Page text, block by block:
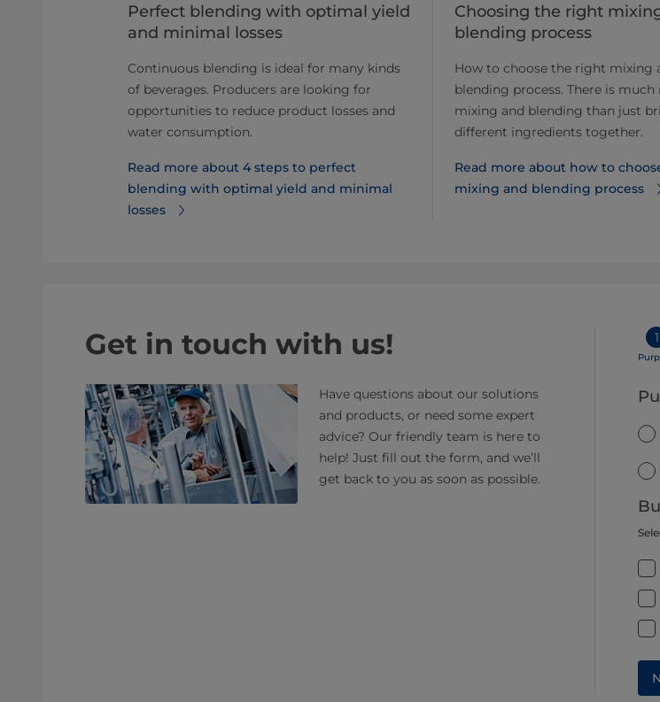
Perfect blending with optimal yield
and minimal losses
Continuous blending is ideal for many kinds
of beverages. Producers are looking for
opportunities to reduce product losses and
water consumption.
Read more about 4 steps to perfect
blending with optimal yield and minimal
losses
Choosing the right
blending process
How to choose the right mixing
blending process. There is
mixing and blending than just
different ingredients together.
Read more about how to
mixing and blending process
Get in touch with us!
Have questions about our solutions
and products, or need some expert
advice? Our friendly team is here to
help! Just fill out the form, and we’ll
get back to you as soon as possible.
1